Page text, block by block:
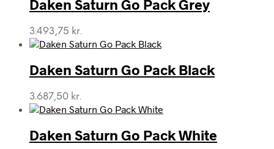
Daken Saturn Go Pack Grey
3.493,75 kr.
Daken Saturn Go Pack Black
3.687,50 kr.
Daken Saturn Go Pack White